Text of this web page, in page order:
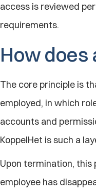
access is reviewed
requirements.
How
The core principle is
employed, in which
accounts and
KoppelHet is such a
Upon termination,
employee has